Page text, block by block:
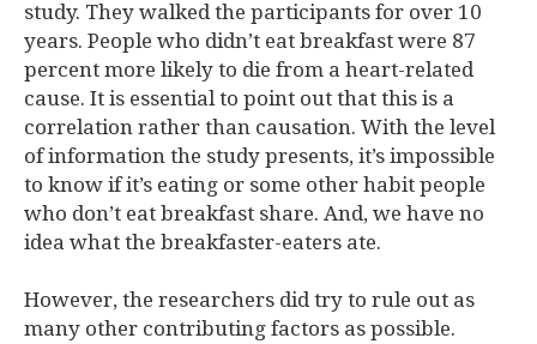
study. They walked the participants for over 10
years. People who didn’t eat breakfast were 87
percent more likely to die from a heart-related
cause. It is essential to point out that this is a
correlation rather than causation. With the level
of information the study presents, it’s impossible
to know if it’s eating or some other habit people
who don’t eat breakfast share. And, we have no
idea what the breakfaster-eaters ate.
However, the researchers did try to rule out as
many other contributing factors as possible.